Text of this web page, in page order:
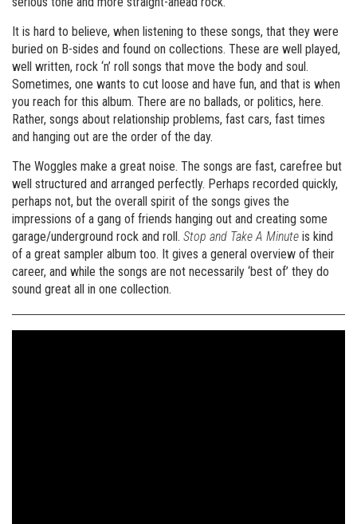
It is hard to believe, when listening to these songs, that they were
buried on B-sides and found on collections. These are well played,
well written, rock ‘n’ roll songs that move the body and soul.
Sometimes, one wants to cut loose and have fun, and that is when
you reach for this album. There are no ballads, or politics, here.
Rather, songs about relationship problems, fast cars, fast times
and hanging out are the order of the day.
The Woggles make a great noise. The songs are fast, carefree but
well structured and arranged perfectly. Perhaps recorded quickly,
perhaps not, but the overall spirit of the songs gives the
impressions of a gang of friends hanging out and creating some
garage/underground rock and roll. Stop and Take A Minute is kind
of a great sampler album too. It gives a general overview of their
career, and while the songs are not necessarily ‘best of’ they do
sound great all in one collection.